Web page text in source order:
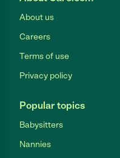
About us
Careers
Terms of use
Privacy policy
Popular topics
Babysitters
Nannies